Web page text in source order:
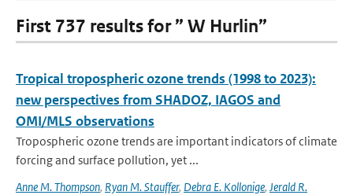
First 737 results for ” W Hurlin”
Tropical tropospheric ozone trends (1998 to 2023):
new perspectives from SHADOZ, IAGOS and
OMI/MLS observations
Tropospheric ozone trends are important indicators of climate
forcing and surface pollution, yet ...
Anne M. Thompson, Ryan M. Stauffer, Debra E. Kollonige, Jerald R.